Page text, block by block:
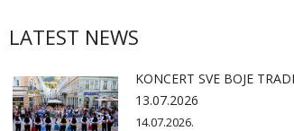
LATEST NEWS
KONCERT SVE BOJE
13.07.2026
14.07.2026.